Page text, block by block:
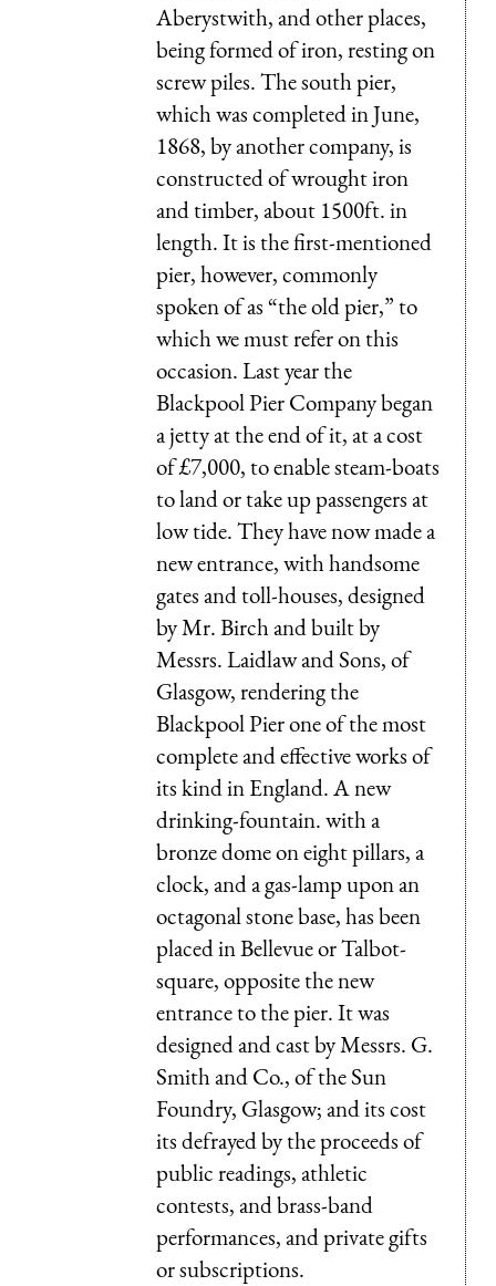
Aberystwith, and other places,
being formed of iron, resting on
screw piles. The south pier,
which was completed in June,
1868, by another company, is
constructed of wrought iron
and timber, about 1500ft. in
length. It is the first-mentioned
pier, however, commonly
spoken of as “the old pier,” to
which we must refer on this
occasion. Last year the
Blackpool Pier Company began
a jetty at the end of it, at a cost
of £7,000, to enable steam-boats
to land or take up passengers at
low tide. They have now made a
new entrance, with handsome
gates and toll-houses, designed
by Mr. Birch and built by
Messrs. Laidlaw and Sons, of
Glasgow, rendering the
Blackpool Pier one of the most
complete and effective works of
its kind in England. A new
drinking-fountain. with a
bronze dome on eight pillars, a
clock, and a gas-lamp upon an
octagonal stone base, has been
placed in Bellevue or Talbot-
square, opposite the new
entrance to the pier. It was
designed and cast by Messrs. G.
Smith and Co., of the Sun
Foundry, Glasgow; and its cost
its defrayed by the proceeds of
public readings, athletic
contests, and brass-band
performances, and private gifts
or subscriptions.